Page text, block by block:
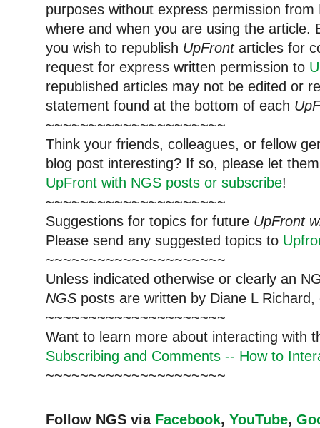
purposes without express permission
where and when you are using the article.
you wish to republish UpFrontarticles for
request for express written permission to
republished articles may not be edited or
statement found at the bottom of each
~~~~~~~~~~~~~~~~~~~~~
Think your friends, colleagues, or fellow
blog post interesting? If so, please let
UpFront with NGS posts or subscribe!
~~~~~~~~~~~~~~~~~~~~~
Suggestions for topics for future UpFront
Please send any suggested topics to
~~~~~~~~~~~~~~~~~~~~~
Unless indicated otherwise or clearly an
NGS posts are written by Diane L
~~~~~~~~~~~~~~~~~~~~~
Want to learn more about interacting with
Subscribing and Comments -- How to
~~~~~~~~~~~~~~~~~~~~~
Follow NGS via Facebook, YouTube,